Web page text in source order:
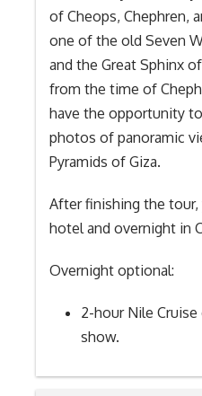
of Cheops, Chephren,
one of the old Seven
and the Great Sphinx
from the time of
have the opportunity
photos of panoramic
Pyramids of Giza.
After finishing the
hotel and overnight in
Overnight optional:
2-hour Nile
show.